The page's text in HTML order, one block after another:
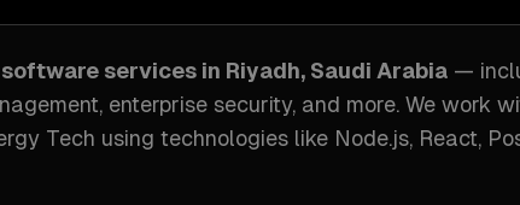
services in Riyadh, Saudi Arabia —
enterprise security, and more. We work
Tech using technologies like Node.js, React,